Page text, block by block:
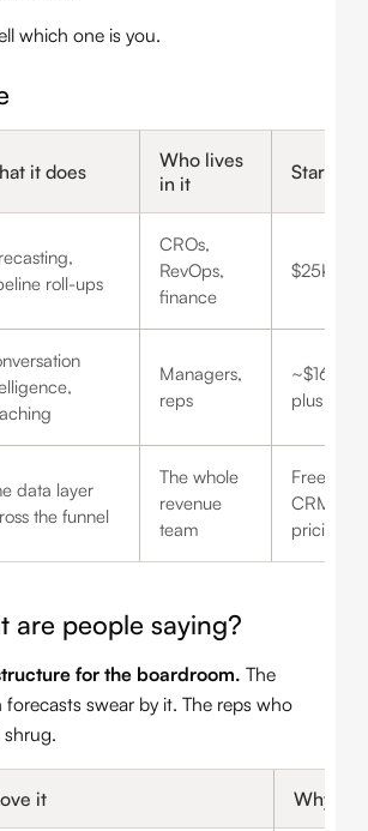
which one is you.
it does
Who lives
in it
Starts
roll-ups
CROs,
RevOps,
finance
$25K/yr
Managers,
reps
~$160+/
plus a
data layer
the funnel
The whole
revenue
team
Free-ish
CRM) to
pricing
are people saying?
for the boardroom. The
swear by it. The reps who
shrug.
it Why